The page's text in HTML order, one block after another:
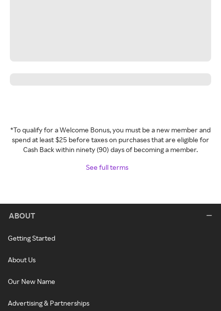
*To qualify for a Welcome Bonus, you must be a new member and
spend at least $25 before taxes on purchases that are eligible for
Cash Back within ninety (90) days of becoming a member.
See full terms
ABOUT
Getting Started
About Us
Our New Name
Advertising & Partnerships